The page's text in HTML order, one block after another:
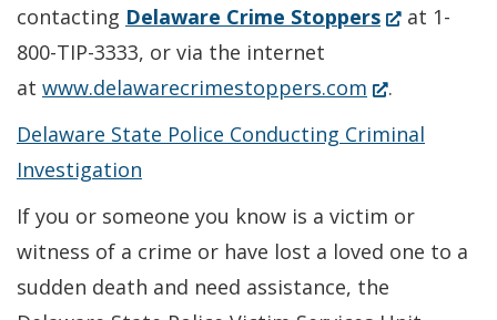
in
a
new
window.)
contacting Delaware Crime Stoppers(Opens
a
new
at 1-
800-TIP-3333, or via the internet
at www.delawarecrimestoppers.com (Opens
in
window.)
.
Delaware State Police Conducting Criminal
Investigation
If you or someone you know is a victim or
witness of a crime or have lost a loved one to a
sudden death and need assistance, the